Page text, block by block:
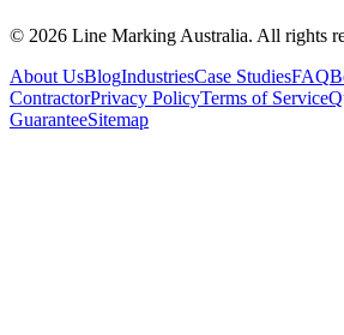
© 2026 Line Marking Australia. All rights
About UsBlogIndustriesCase StudiesFAQ
ContractorPrivacy PolicyTerms of Service
GuaranteeSitemap